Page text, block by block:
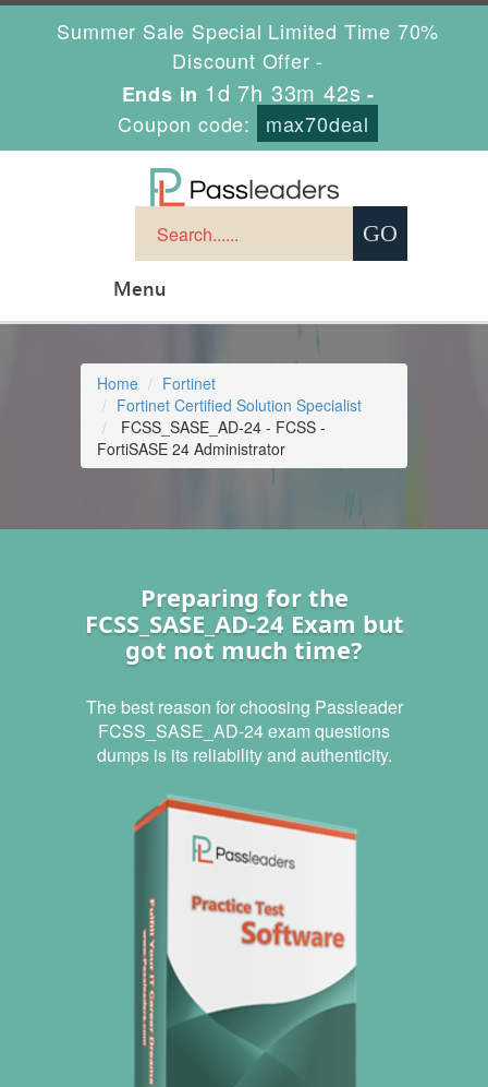
Summer Sale Special Limited Time 70%
Discount Offer -
Ends in 1d 7h 33m 41s -
Coupon code:
max70deal
Menu
Home
Fortinet
Fortinet Certified Solution Specialist
FCSS_SASE_AD-24 - FCSS -
FortiSASE 24 Administrator
Preparing for the
FCSS_SASE_AD-24 Exam but
got not much time?
The best reason for choosing Passleader
FCSS_SASE_AD-24 exam questions
dumps is its reliability and authenticity.